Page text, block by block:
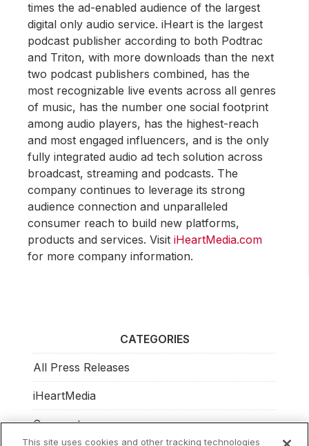
times the ad-enabled audience of the largest
digital only audio service. iHeart is the largest
podcast publisher according to both Podtrac
and Triton, with more downloads than the next
two podcast publishers combined, has the
most recognizable live events across all genres
of music, has the number one social footprint
among audio players, has the highest-reach
and most engaged influencers, and is the only
fully integrated audio ad tech solution across
broadcast, streaming and podcasts. The
company continues to leverage its strong
audience connection and unparalleled
consumer reach to build new platforms,
products and services. VisitiHeartMedia.com
for more company information.
CATEGORIES
All Press Releases
iHeartMedia
Corporate
This site uses cookies and other tracking technologies